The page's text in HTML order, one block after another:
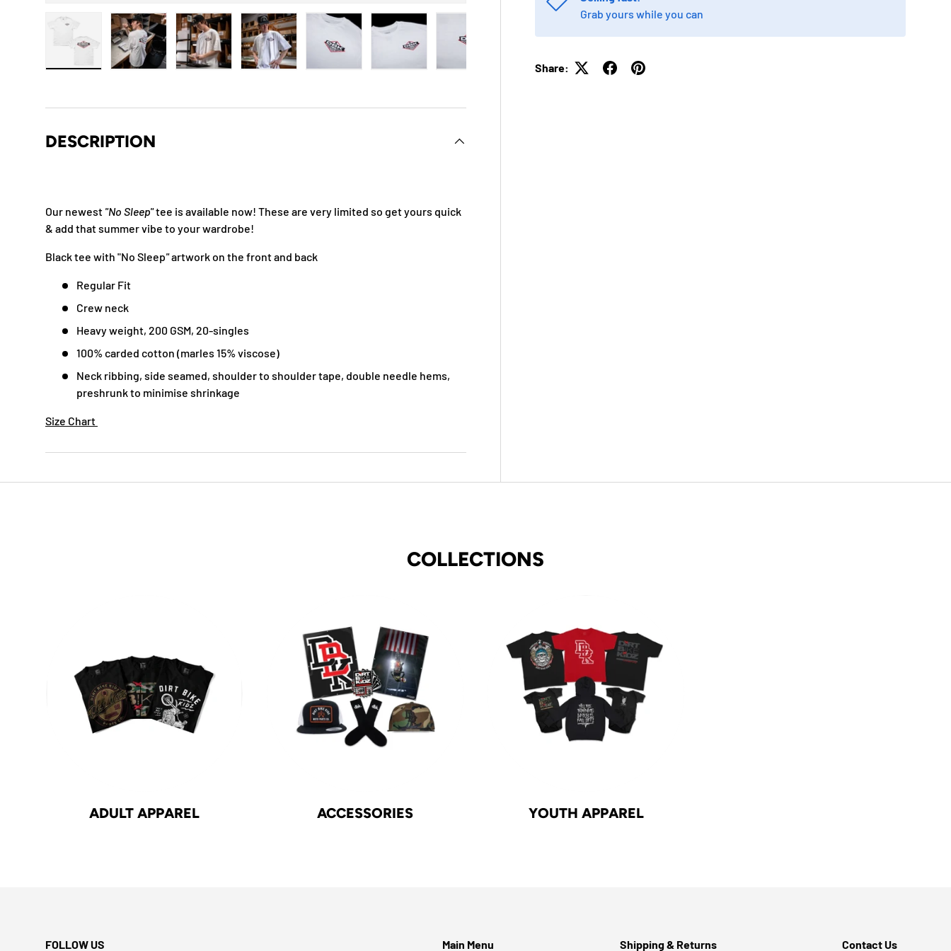
Load image 6 in gallery view
Load image 7 in gallery viewLoad image 8 in gallery viewLoad image 9 in gallery view
Grab yours while you can
Share:
DESCRIPTION
Our newest "No Sleep"tee is available now! These are very limited so get yours quick
& add that summer vibe to your wardrobe!
Black tee with "No Sleep"artwork on the front and back
Regular Fit
Crew neck
Heavy weight, 200 GSM, 20-singles
100% carded cotton (marles 15% viscose)
Neck ribbing, side seamed, shoulder to shoulder tape, double needle hems,
preshrunk to minimise shrinkage
Size Chart
COLLECTIONS
ADULT APPAREL ACCESSORIES YOUTH APPAREL
FOLLOW US Main Menu Shipping & Returns Contact Us